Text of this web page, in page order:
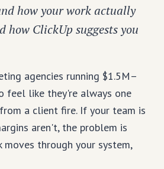
how your work actually
how ClickUp suggests you
agencies running $1.5M–
feel like they're always one
a client fire. If your team is
aren't, the problem is
moves through your system,